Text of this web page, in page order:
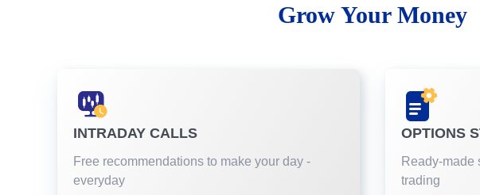
Grow Your Money
INTRADAY CALLS
Free recommendations to make your day -
everyday
OPTIONS
Ready-made
trading